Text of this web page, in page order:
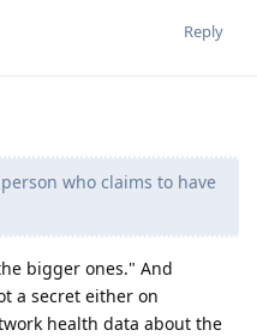
Reply
who claims to have
bigger ones." And
a secret either on
health data about the